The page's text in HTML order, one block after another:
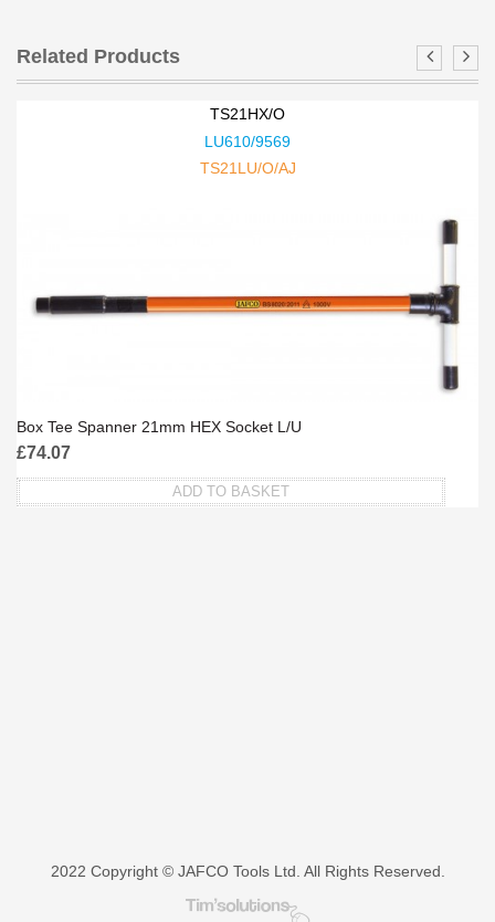
Related Products
TS21HX/O
LU610/9569
TS21LU/O/AJ
Box Tee Spanner 21mm HEX Socket L/U
£74.07
ADD TO BASKET
2022 Copyright © JAFCO Tools Ltd. All Rights Reserved.
Tim's Solutions